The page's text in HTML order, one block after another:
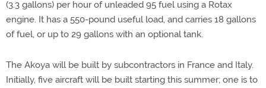
(3.3 gallons) per hour of unleaded 95 fuel using a Rotax
engine. It has a 550-pound useful load, and carries 18 gallons
of fuel, or up to 29 gallons with an optional tank.
The Akoya will be built by subcontractors in France and Italy.
Initially, five aircraft will be built starting this summer; one is to